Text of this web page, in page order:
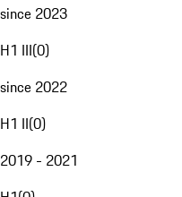
since 2023
H1 III(0)
since 2022
H1 II(0)
2019 - 2021